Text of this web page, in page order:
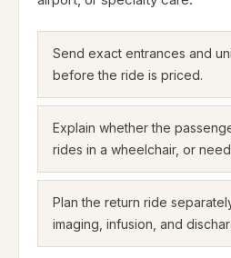
Send exact entrances and
before the ride is priced.
Explain whether the
rides in a wheelchair, or
Plan the return ride
imaging, infusion, and